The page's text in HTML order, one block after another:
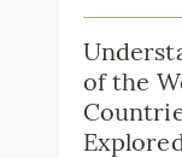
of the
Explored